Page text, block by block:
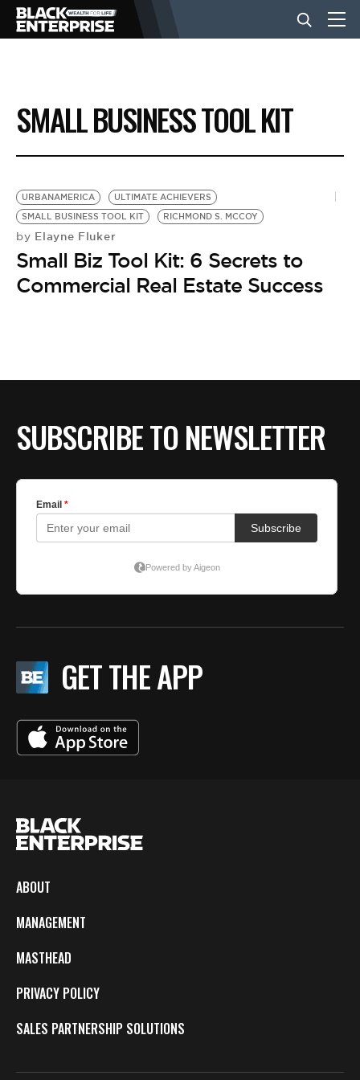
BUSINESS
NEWS
LIFESTYLE
EVENTS
BE EXTRAS
SMALL BUSINESS TOOL KIT
URBANAMERICA
ULTIMATE ACHIEVERS
SMALL BUSINESS TOOL KIT
RICHMOND S. MCCOY
by Elayne Fluker
Small Biz Tool Kit: 6 Secrets to
Commercial Real Estate Success
SUBSCRIBE TO NEWSLETTER
GET THE APP
ABOUT
MANAGEMENT
MASTHEAD
PRIVACY POLICY
SALES PARTNERSHIP SOLUTIONS